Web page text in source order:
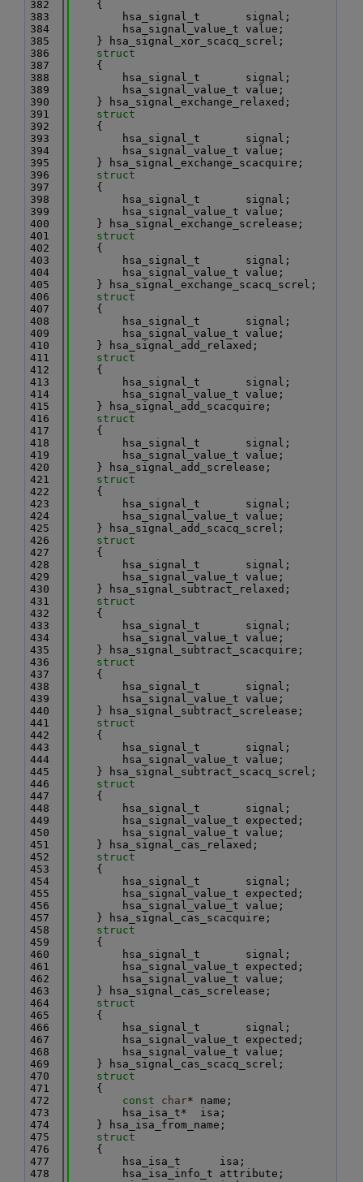
  382
    {
  383
        hsa_signal_t       signal;
  384
        hsa_signal_value_t value;
  385
    } hsa_signal_xor_scacq_screl;
  386
struct
  387
    {
  388
        hsa_signal_t       signal;
  389
        hsa_signal_value_t value;
  390
    } hsa_signal_exchange_relaxed;
  391
struct
  392
    {
  393
        hsa_signal_t       signal;
  394
        hsa_signal_value_t value;
  395
    } hsa_signal_exchange_scacquire;
  396
struct
  397
    {
  398
        hsa_signal_t       signal;
  399
        hsa_signal_value_t value;
  400
    } hsa_signal_exchange_screlease;
  401
struct
  402
    {
  403
        hsa_signal_t       signal;
  404
        hsa_signal_value_t value;
  405
    } hsa_signal_exchange_scacq_screl;
  406
struct
  407
    {
  408
        hsa_signal_t       signal;
  409
        hsa_signal_value_t value;
  410
    } hsa_signal_add_relaxed;
  411
struct
  412
    {
  413
        hsa_signal_t       signal;
  414
        hsa_signal_value_t value;
  415
    } hsa_signal_add_scacquire;
  416
struct
  417
    {
  418
        hsa_signal_t       signal;
  419
        hsa_signal_value_t value;
  420
    } hsa_signal_add_screlease;
  421
struct
  422
    {
  423
        hsa_signal_t       signal;
  424
        hsa_signal_value_t value;
  425
    } hsa_signal_add_scacq_screl;
  426
struct
  427
    {
  428
        hsa_signal_t       signal;
  429
        hsa_signal_value_t value;
  430
    } hsa_signal_subtract_relaxed;
  431
struct
  432
    {
  433
        hsa_signal_t       signal;
  434
        hsa_signal_value_t value;
  435
    } hsa_signal_subtract_scacquire;
  436
struct
  437
    {
  438
        hsa_signal_t       signal;
  439
        hsa_signal_value_t value;
  440
    } hsa_signal_subtract_screlease;
  441
struct
  442
    {
  443
        hsa_signal_t       signal;
  444
        hsa_signal_value_t value;
  445
    } hsa_signal_subtract_scacq_screl;
  446
struct
  447
    {
  448
        hsa_signal_t       signal;
  449
        hsa_signal_value_t expected;
  450
        hsa_signal_value_t value;
  451
    } hsa_signal_cas_relaxed;
  452
struct
  453
    {
  454
        hsa_signal_t       signal;
  455
        hsa_signal_value_t expected;
  456
        hsa_signal_value_t value;
  457
    } hsa_signal_cas_scacquire;
  458
struct
  459
    {
  460
        hsa_signal_t       signal;
  461
        hsa_signal_value_t expected;
  462
        hsa_signal_value_t value;
  463
    } hsa_signal_cas_screlease;
  464
struct
  465
    {
  466
        hsa_signal_t       signal;
  467
        hsa_signal_value_t expected;
  468
        hsa_signal_value_t value;
  469
    } hsa_signal_cas_scacq_screl;
  470
struct
  471
    {
  472
const char* name;
  473
        hsa_isa_t*  isa;
  474
    } hsa_isa_from_name;
  475
struct
  476
    {
  477
        hsa_isa_t      isa;
  478
        hsa_isa_info_t attribute;